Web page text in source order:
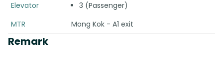
Elevator
3 (Passenger)
MTR
Mong Kok - A1 exit
Remark